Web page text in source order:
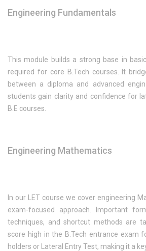
Engineering Fundamentals
This module builds a strong base in
required for core B.Tech courses. It
between a diploma and advanced
students gain clarity and confidence for
B.E courses.
Engineering Mathematics
In our LET course we cover engineering
exam-focused approach. Important
techniques, and shortcut methods are
score high in the B.Tech entrance exam
holders or Lateral Entry Test, making it a